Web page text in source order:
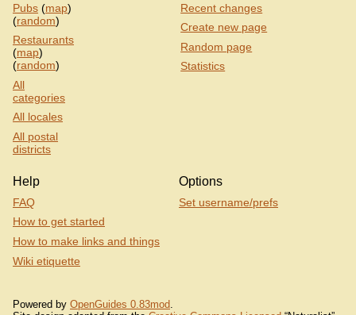
Pubs (map)
(random)
Restaurants
(map)
(random)
All
categories
All locales
All postal
districts
Recent changes
Create new page
Random page
Statistics
Help
FAQ
How to get started
How to make links and things
Wiki etiquette
Options
Set username/prefs
Powered by OpenGuides 0.83mod